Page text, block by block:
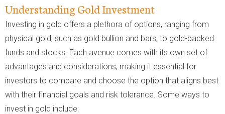
Understanding Gold Investment
Investing in gold offers a plethora of options, ranging from
physical gold, such as gold bullion and bars, to gold-backed
funds and stocks. Each avenue comes with its own set of
advantages and considerations, making it essential for
investors to compare and choose the option that aligns best
with their financial goals and risk tolerance. Some ways to
invest in gold include: